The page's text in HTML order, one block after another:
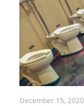
December 15, 2020